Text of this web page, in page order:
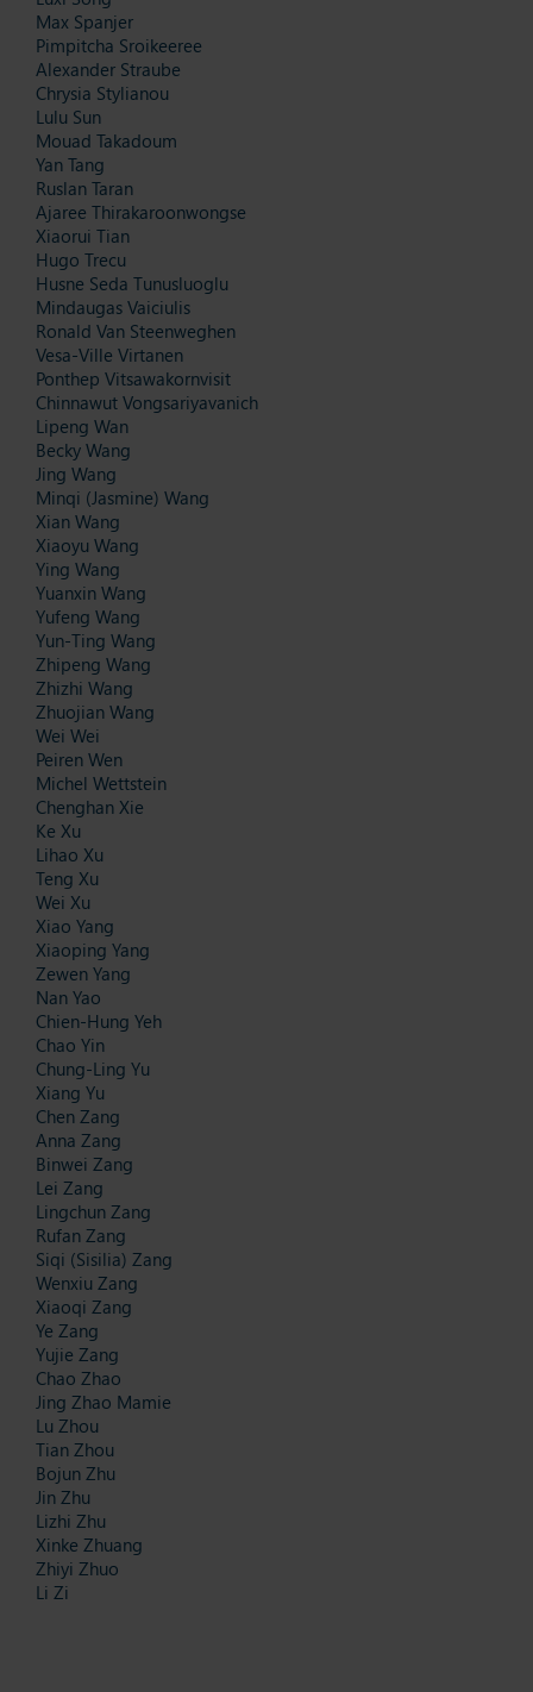
Max Spanjer
Pimpitcha Sroikeeree
Alexander Straube
Chrysia Stylianou
Lulu Sun
Mouad Takadoum
Yan Tang
Ruslan Taran
Ajaree Thirakaroonwongse
Xiaorui Tian
Hugo Trecu
Husne Seda Tunusluoglu
Mindaugas Vaiciulis
Ronald Van Steenweghen
Vesa-Ville Virtanen
Ponthep Vitsawakornvisit
Chinnawut Vongsariyavanich
Lipeng Wan
Becky Wang
Jing Wang
Minqi (Jasmine) Wang
Xian Wang
Xiaoyu Wang
Ying Wang
Yuanxin Wang
Yufeng Wang
Yun-Ting Wang
Zhipeng Wang
Zhizhi Wang
Zhuojian Wang
Wei Wei
Peiren Wen
Michel Wettstein
Chenghan Xie
Ke Xu
Lihao Xu
Teng Xu
Wei Xu
Xiao Yang
Xiaoping Yang
Zewen Yang
Nan Yao
Chien-Hung Yeh
Chao Yin
Chung-Ling Yu
Xiang Yu
Chen Zang
Anna Zang
Binwei Zang
Lei Zang
Lingchun Zang
Rufan Zang
Siqi (Sisilia) Zang
Wenxiu Zang
Xiaoqi Zang
Ye Zang
Yujie Zang
Chao Zhao
Jing Zhao Mamie
Lu Zhou
Tian Zhou
Bojun Zhu
Jin Zhu
Lizhi Zhu
Xinke Zhuang
Zhiyi Zhuo
Li Zi